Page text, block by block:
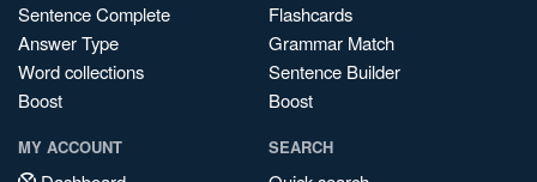
Sentence Complete
Answer Type
Word collections
Boost
Flashcards
Grammar Match
Sentence Builder
Boost
MY ACCOUNT SEARCH